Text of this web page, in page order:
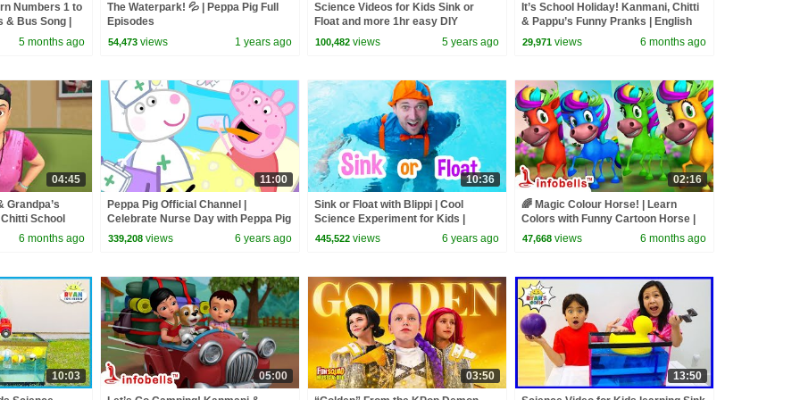
Numbers 1 to
Bus Song |
#numbers
5 months ago
The Waterpark! 💦 | Peppa Pig Full
Episodes
54,473 views 1 years ago
Science Videos for Kids Sink or
Float and more 1hr easy DIY
Science Experiments
100,482 views 5 years ago
It’s School Holiday! Kanmani, Chitti
& Pappu’s Funny Pranks | English
Kids Cartoon Video | Infobells
29,971 views 6 months ago
04:45
Grandpa’s
School
| Infobells
6 months ago
11:00
Peppa Pig Official Channel |
Celebrate Nurse Day with Peppa Pig
and Nurse Suzy
339,208 views 6 years ago
10:36
Sink or Float with Blippi | Cool
Science Experiment for Kids |
Educational Videos For Kids
445,522 views 6 years ago
02:16
🌈 Magic Colour Horse! | Learn
Colors with Funny Cartoon Horse |
Kids Learning Video | Infobells
47,668 views 6 months ago
10:03
05:00
03:50
13:50